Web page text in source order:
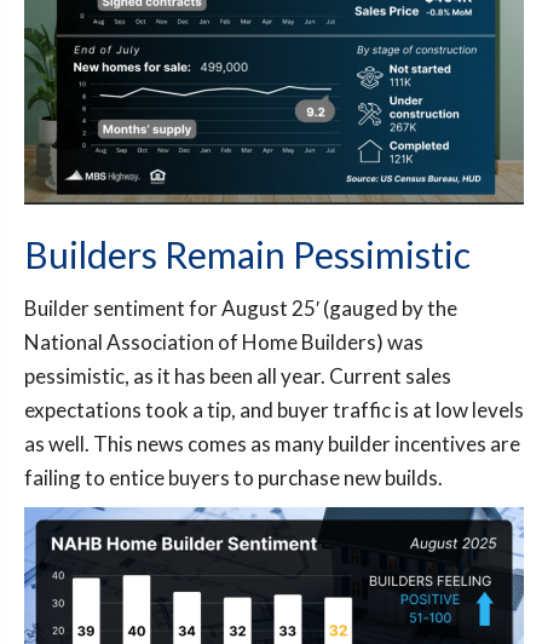
Builders Remain Pessimistic
Builder sentiment for August 25′ (gauged by the
National Association of Home Builders) was
pessimistic, as it has been all year. Current sales
expectations took a tip, and buyer traffic is at low levels
as well. This news comes as many builder incentives are
failing to entice buyers to purchase new builds.